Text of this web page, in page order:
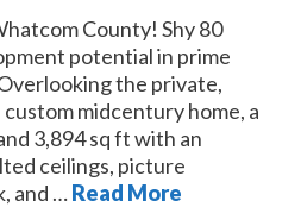
County! Shy 80
potential in prime
the private,
midcentury home, a
3,894 sq ft with an
ceilings, picture
and …Read More